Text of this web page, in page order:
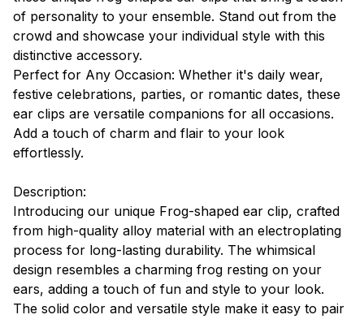
of personality to your ensemble. Stand out from the
crowd and showcase your individual style with this
distinctive accessory.
Perfect for Any Occasion: Whether it's daily wear,
festive celebrations, parties, or romantic dates, these
ear clips are versatile companions for all occasions.
Add a touch of charm and flair to your look
effortlessly.
Description:
Introducing our unique Frog-shaped ear clip, crafted
from high-quality alloy material with an electroplating
process for long-lasting durability. The whimsical
design resembles a charming frog resting on your
ears, adding a touch of fun and style to your look.
The solid color and versatile style make it easy to pair